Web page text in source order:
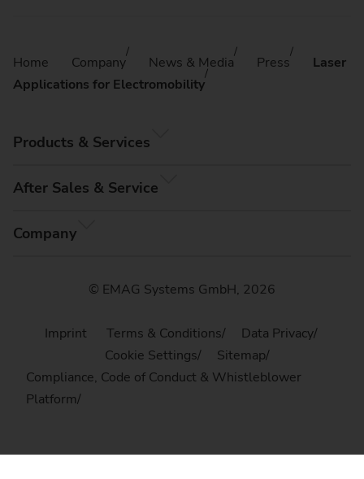
Home Company News & Media Press
Laser
Applications for Electromobility
Products & Services
After Sales & Service
Company
© EMAG Systems GmbH, 2026
Imprint Terms & Conditions
Data Privacy
Cookie Settings
Sitemap
Compliance, Code of Conduct & Whistleblower
Platform